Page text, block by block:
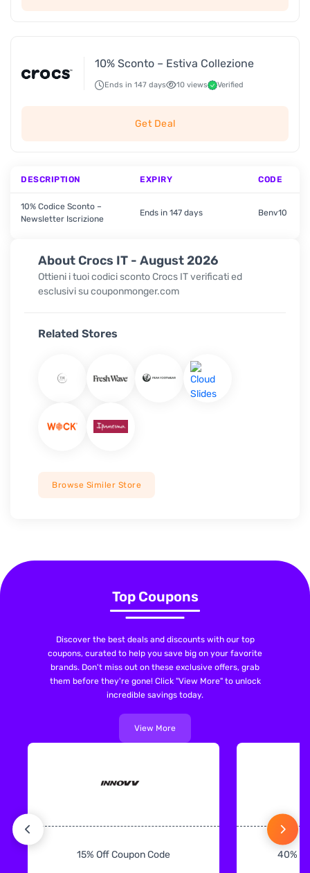
About Crocs IT - August 2026
Ottieni i tuoi codici sconto Crocs IT verificati ed
esclusivi su couponmonger.com
Related Stores
Browse Similer Store
10% Sconto – Estiva Collezione
Ends in 147 days 10 views Verified
Get Deal
DESCRIPTION EXPIRY CODE
10% Codice Sconto –
Newsletter Iscrizione
Ends in 147 days Benv10
Top Coupons
Discover the best deals and discounts with our top
coupons, curated to help you save big on your favorite
brands. Don't miss out on these exclusive offers, grab
them before they're gone! Click "View More" to unlock
incredible savings today.
View More
15% Off Coupon Code 40%